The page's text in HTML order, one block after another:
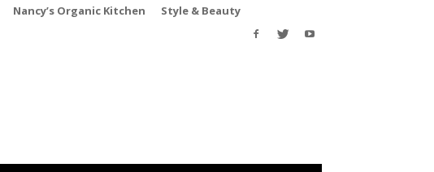
Nancy’s Organic Kitchen Style & Beauty